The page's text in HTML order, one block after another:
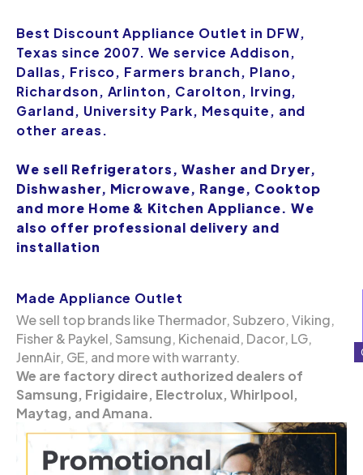
Best Discount Appliance Outlet in DFW,
Texas since 2007. We service Addison,
Dallas, Frisco, Farmers branch, Plano,
Richardson, Arlinton, Carolton, Irving,
Garland, University Park, Mesquite, and
other areas.
We sell Refrigerators, Washer and Dryer,
Dishwasher, Microwave, Range, Cooktop
and more Home & Kitchen Appliance. We
also offer professional delivery and
installation
Made Appliance Outlet
We sell top brands like Thermador, Subzero, Viking,
Fisher & Paykel, Samsung, Kichenaid, Dacor, LG,
JennAir, GE, and more with warranty.
We are factory direct authorized dealers of
Samsung, Frigidaire, Electrolux, Whirlpool,
Maytag, and Amana.